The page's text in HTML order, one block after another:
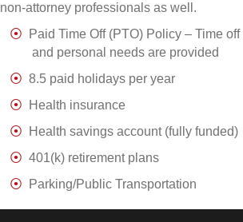
non-attorney professionals as well.
Paid Time Off (PTO) Policy – Time
and personal needs are provided
8.5 paid holidays per year
Health insurance
Health savings account (fully funded)
401(k) retirement plans
Parking/Public Transportation